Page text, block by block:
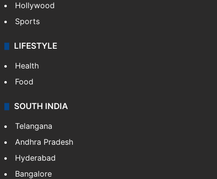
Hollywood
Sports
LIFESTYLE
Health
Food
SOUTH INDIA
Telangana
Andhra Pradesh
Hyderabad
Bangalore